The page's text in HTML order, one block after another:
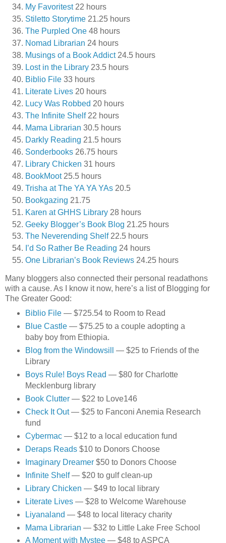
My Favoritest22 hours
Stiletto Storytime 21.25 hours
The Purpled One 48 hours
Nomad Librarian 24 hours
Musings of a Book Addict24.5 hours
Lost in the Library 23.5 hours
Biblio File 33 hours
Literate Lives 20 hours
Lucy Was Robbed 20 hours
The Infinite Shelf22 hours
Mama Librarian 30.5 hours
Darkly Reading 21.5 hours
Sonderbooks 26.75 hours
Library Chicken 31 hours
BookMoot25.5 hours
Trisha at The YA YA YAs 20.5
Bookgazing 21.75
Karen at GHHS Library 28 hours
Geeky Blogger’s Book Blog 21.25 hours
The Neverending Shelf22.5 hours
I’d So Rather Be Reading 24 hours
One Librarian’s Book Reviews 24.25 hours
Many bloggers also connected their personal readathons
with a cause. As I know it now, here’s a list of Blogging for
The Greater Good:
Biblio File— $725.54 to Room to Read
Blue Castle— $75.25 to a couple adopting a
baby boy from Ethiopia.
Blog from the Windowsill
— $25 to Friends of the
Library
Boys Rule! Boys Read — $80 for Charlotte
Mecklenburg library
Book Clutter— $22 to Love146
Check It Out— $25 to Fanconi Anemia Research
fund
Cybermac— $12 to a local education fund
Deraps Reads$10 to Donors Choose
Imaginary Dreamer$50 to Donors Choose
Infinite Shelf— $20 to gulf clean-up
Library Chicken — $49 to local library
Literate Lives— $28 to Welcome Warehouse
Liyanaland — $48 to local literacy charity
Mama Librarian — $32 to Little Lake Free School
A Moment with Mystee— $48 to ASPCA